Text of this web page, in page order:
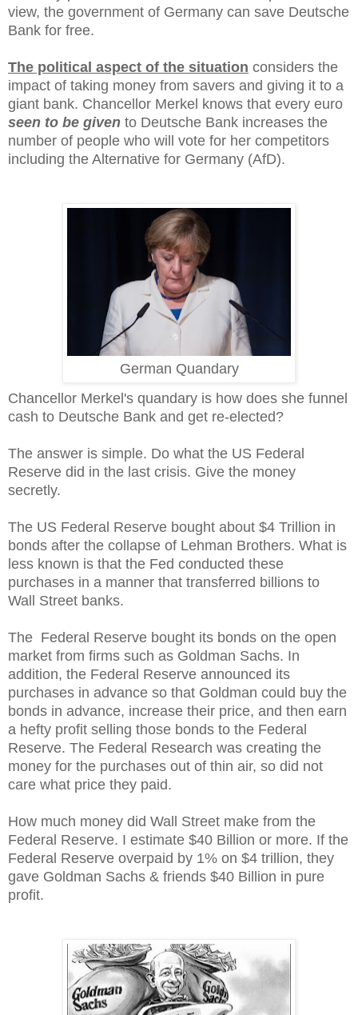
view, the government of Germany can save Deutsche
Bank for free.
The political aspect of the situation considers the
impact of taking money from savers and giving it to a
giant bank. Chancellor Merkel knows that every euro
seen to be given to Deutsche Bank increases the
number of people who will vote for her competitors
including the Alternative for Germany (AfD).
German Quandary
Chancellor Merkel's quandary is how does she funnel
cash to Deutsche Bank and get re-elected?
The answer is simple. Do what the US Federal
Reserve did in the last crisis. Give the money
secretly.
The US Federal Reserve bought about $4 Trillion in
bonds after the collapse of Lehman Brothers. What is
less known is that the Fed conducted these
purchases in a manner that transferred billions to
Wall Street banks.
The Federal Reserve bought its bonds on the open
market from firms such as Goldman Sachs. In
addition, the Federal Reserve announced its
purchases in advance so that Goldman could buy the
bonds in advance, increase their price, and then earn
a hefty profit selling those bonds to the Federal
Reserve. The Federal Research was creating the
money for the purchases out of thin air, so did not
care what price they paid.
How much money did Wall Street make from the
Federal Reserve. I estimate $40 Billion or more. If the
Federal Reserve overpaid by 1% on $4 trillion, they
gave Goldman Sachs & friends $40 Billion in pure
profit.